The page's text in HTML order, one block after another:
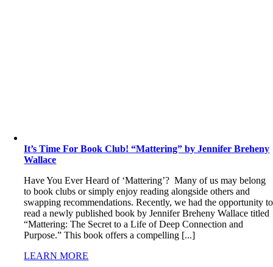
It’s Time For Book Club! “Mattering” by Jennifer Breheny
Wallace
Have You Ever Heard of ‘Mattering’? Many of us may belong
to book clubs or simply enjoy reading alongside others and
swapping recommendations. Recently, we had the opportunity to
read a newly published book by Jennifer Breheny Wallace titled
“Mattering: The Secret to a Life of Deep Connection and
Purpose.” This book offers a compelling [...]
LEARN MORE